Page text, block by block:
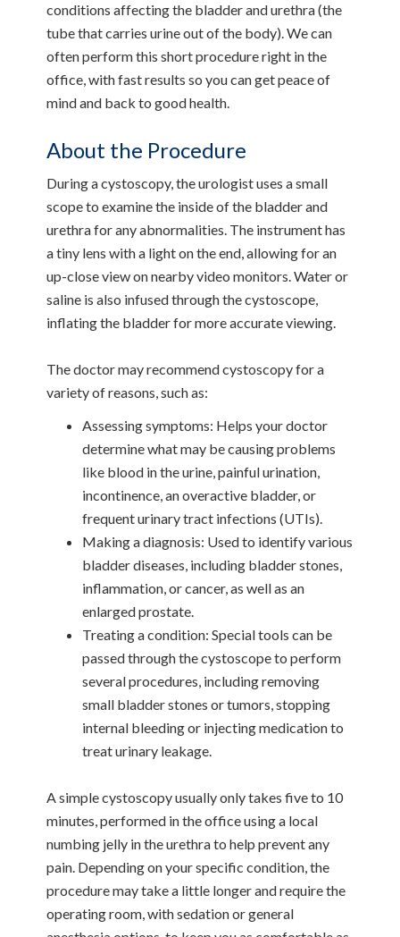
conditions affecting the bladder and urethra (the
tube that carries urine out of the body). We can
often perform this short procedure right in the
office, with fast results so you can get peace of
mind and back to good health.
About the Procedure
During a cystoscopy, the urologist uses a small
scope to examine the inside of the bladder and
urethra for any abnormalities. The instrument has
a tiny lens with a light on the end, allowing for an
up-close view on nearby video monitors. Water or
saline is also infused through the cystoscope,
inflating the bladder for more accurate viewing.
The doctor may recommend cystoscopy for a
variety of reasons, such as:
Assessing symptoms: Helps your doctor
determine what may be causing problems
like blood in the urine, painful urination,
incontinence, an overactive bladder, or
frequent urinary tract infections (UTIs).
Making a diagnosis: Used to identify various
bladder diseases, including bladder stones,
inflammation, or cancer, as well as an
enlarged prostate.
Treating a condition: Special tools can be
passed through the cystoscope to perform
several procedures, including removing
small bladder stones or tumors, stopping
internal bleeding or injecting medication to
treat urinary leakage.
A simple cystoscopy usually only takes five to 10
minutes, performed in the office using a local
numbing jelly in the urethra to help prevent any
pain. Depending on your specific condition, the
procedure may take a little longer and require the
operating room, with sedation or general